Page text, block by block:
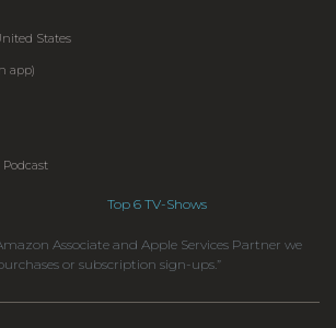
States
app)
Top 6 TV-Shows
Associate and Apple Services Partner we
or subscription sign-ups.”